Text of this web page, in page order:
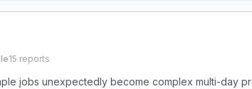
15 reports
jobs unexpectedly become complex multi-day